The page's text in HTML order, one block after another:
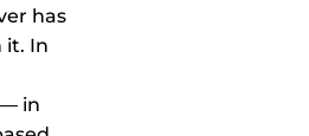
has
it. In
in